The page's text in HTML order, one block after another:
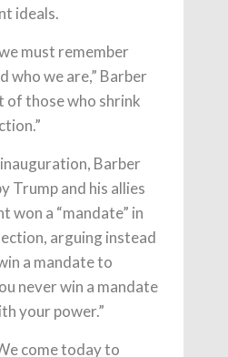
ideals.
must remember
who we are,” Barber
of those who shrink
Barber
Trump and his allies
won a “mandate” in
arguing instead
a mandate to
never win a mandate
your power.”
come today to